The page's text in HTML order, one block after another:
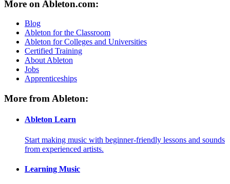
More on Ableton.com:
Blog
Ableton for the Classroom
Ableton for Colleges and Universities
Certified Training
About Ableton
Jobs
Apprenticeships
More from Ableton:
Ableton Learn
Start making music with beginner-friendly lessons and sounds
from experienced artists.
Learning Music